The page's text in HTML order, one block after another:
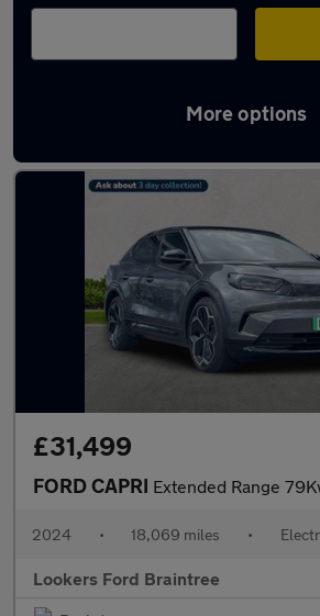
More options
Used Ford Capri 2024 Cars
£31,499
FORD CAPRI Extended Range 79Kwh Premium Suv 5Dr Electric
2024 • 18,069 miles •
Lookers Ford Braintree